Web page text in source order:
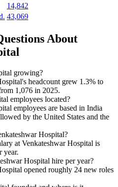
14,842
43,069
About
growing?
headcount grew 1.3% to
1,076 in 2025.
employees located?
employees are based in India
by the United States and the
Hospital?
at Venkateshwar Hospital is
year.
Hospital hire per year?
opened roughly 24 new roles